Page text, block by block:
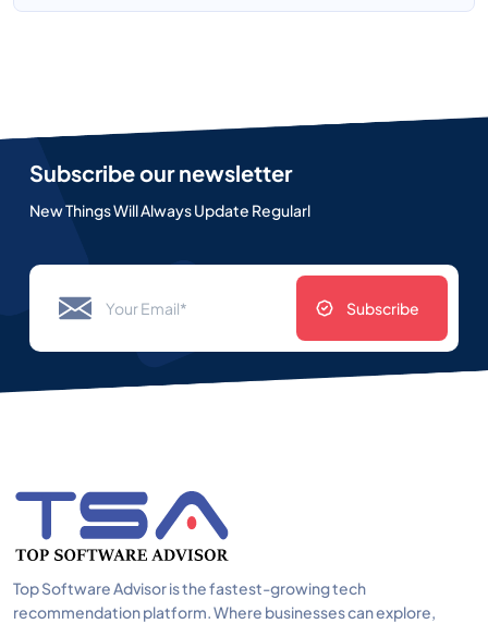
Subscribe our newsletter
New Things Will Always Update Regularl
Subscribe
Top Software Advisor is the fastest-growing tech
recommendation platform. Where businesses can explore,